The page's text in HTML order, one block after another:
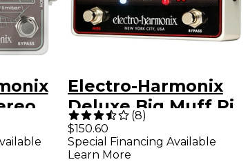
Electro-Harmonix
Deluxe Big Muff Pi
Sustain Guitar
Effects Pedal
(8)
$150.60
Special Financing Available
Learn More